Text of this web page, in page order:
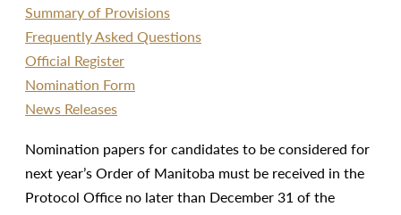
Summary of Provisions
Frequently Asked Questions
Official Register
Nomination Form
News Releases
Nomination papers for candidates to be considered for
next year’s Order of Manitoba must be received in the
Protocol Office no later than December 31 of the